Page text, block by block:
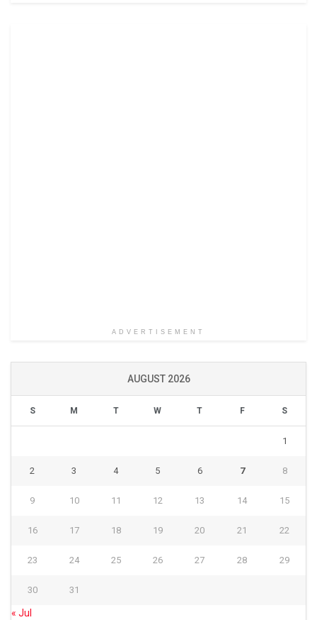
ADVERTISEMENT
AUGUST 2026
S M T W T F S
1
2 3 4 5 6 7 8
9 10 11 12 13 14 15
16 17 18 19 20 21 22
23 24 25 26 27 28 29
30 31
« Jul